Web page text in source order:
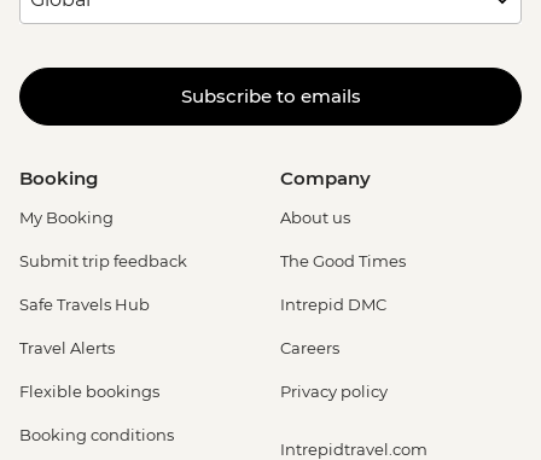
Subscribe to emails
Booking
My Booking
Submit trip feedback
Safe Travels Hub
Travel Alerts
Flexible bookings
Booking conditions
Company
About us
The Good Times
Intrepid DMC
Careers
Privacy policy
Intrepidtravel.com